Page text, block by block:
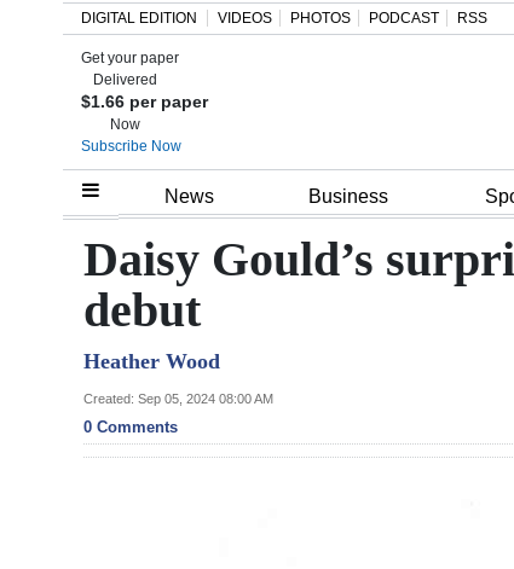
Home
Review
Bermuda
Budget
Election
DIGITAL EDITION VIDEOS PHOTOS PODCAST RSS
Get your paper
Delivered
$1.66 per paper
Now
Subscribe Now
News Business
Daisy Gould’s
debut
Heather Wood
Created: Sep 05, 2024 08:00 AM
0 Comments